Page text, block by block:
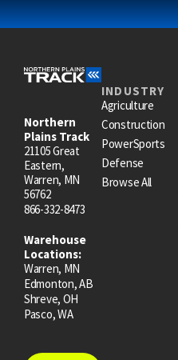
Northern
Plains Track
21105 Great
Eastern,
Warren, MN
56762
866-332-8473
Warehouse
Locations:
Warren, MN
Edmonton, AB
Shreve, OH
Pasco, WA
INDUSTRY
Agriculture
Construction
PowerSports
Defense
Browse All